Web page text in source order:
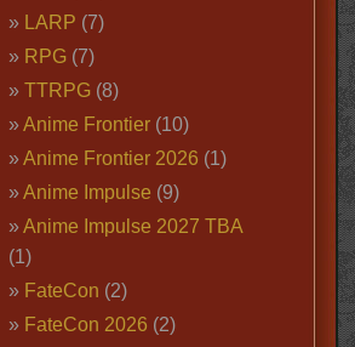
LARP (7)
RPG(7)
TTRPG(8)
Anime Frontier(10)
Anime Frontier 2026 (1)
Anime Impulse (9)
Anime Impulse 2027 TBA
(1)
FateCon (2)
FateCon 2026 (2)